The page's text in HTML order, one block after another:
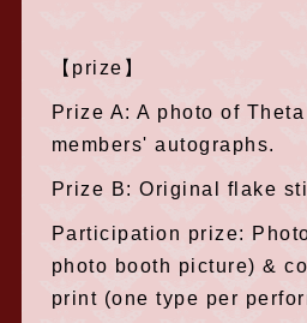
【prize】
Prize A: A photo of
members' autographs.
Prize B: Original flake
Participation prize:
photo booth picture) &
print (one type per